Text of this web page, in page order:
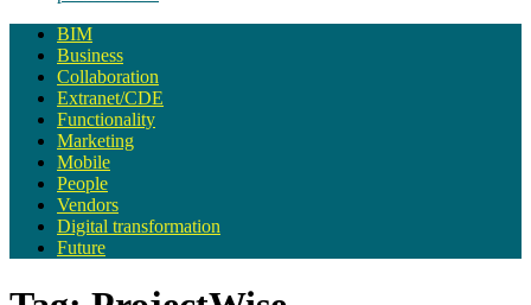
BIM
Business
Collaboration
Extranet/CDE
Functionality
Marketing
Mobile
People
Vendors
Digital transformation
Future